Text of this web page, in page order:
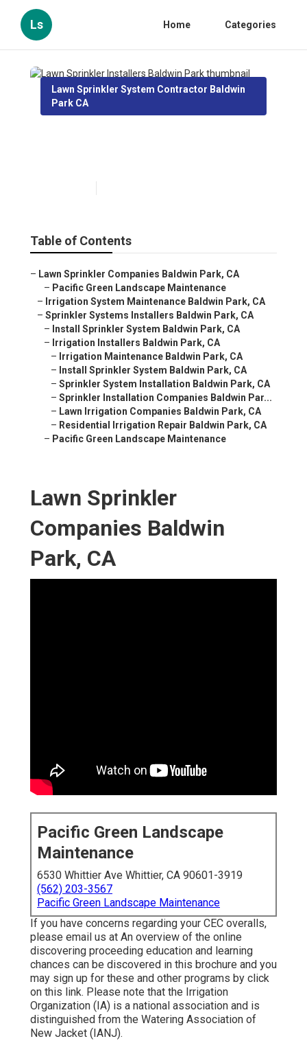
Ls Home Categories
Lawn Sprinkler System Contractor Baldwin
Park CA
Table of Contents
– Lawn Sprinkler Companies Baldwin Park, CA
– Pacific Green Landscape Maintenance
– Irrigation System Maintenance Baldwin Park, CA
– Sprinkler Systems Installers Baldwin Park, CA
– Install Sprinkler System Baldwin Park, CA
– Irrigation Installers Baldwin Park, CA
– Irrigation Maintenance Baldwin Park, CA
– Install Sprinkler System Baldwin Park, CA
– Sprinkler System Installation Baldwin Park, CA
– Sprinkler Installation Companies Baldwin Par...
– Lawn Irrigation Companies Baldwin Park, CA
– Residential Irrigation Repair Baldwin Park, CA
– Pacific Green Landscape Maintenance
Lawn Sprinkler
Companies Baldwin
Park, CA
Pacific Green Landscape
Maintenance
6530 Whittier Ave Whittier, CA 90601-3919
(562) 203-3567
Pacific Green Landscape Maintenance
If you have concerns regarding your CEC overalls,
please email us at An overview of the online
discovering proceeding education and learning
chances can be discovered in this brochure and you
may sign up for these and other programs by click
on this link. Please note that the Irrigation
Organization (IA) is a national association and is
distinguished from the Watering Association of
New Jacket (IANJ).